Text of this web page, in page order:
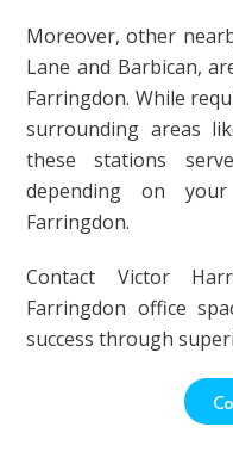
Moreover, other
Lane and Barbican,
Farringdon. While
surrounding areas
these stations
depending on
Farringdon.
Contact Victor
Farringdon office
success through